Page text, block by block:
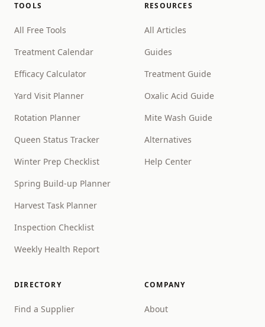
TOOLS
All Free Tools
Treatment Calendar
Efficacy Calculator
Yard Visit Planner
Rotation Planner
Queen Status Tracker
Winter Prep Checklist
Spring Build-up Planner
Harvest Task Planner
Inspection Checklist
Weekly Health Report
RESOURCES
All Articles
Guides
Treatment Guide
Oxalic Acid Guide
Mite Wash Guide
Alternatives
Help Center
DIRECTORY
Find a Supplier
COMPANY
About